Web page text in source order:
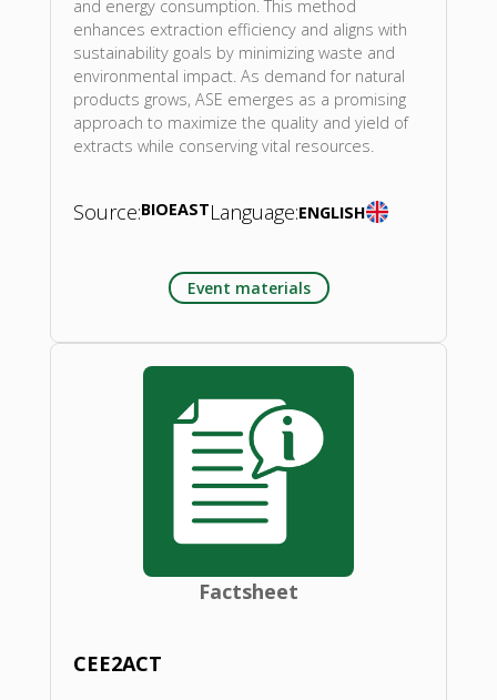
and energy consumption. This method
enhances extraction efficiency and aligns with
sustainability goals by minimizing waste and
environmental impact. As demand for natural
products grows, ASE emerges as a promising
approach to maximize the quality and yield of
extracts while conserving vital resources.
Source:BIOEASTLanguage:ENGLISH
Event materials
Factsheet
CEE2ACT